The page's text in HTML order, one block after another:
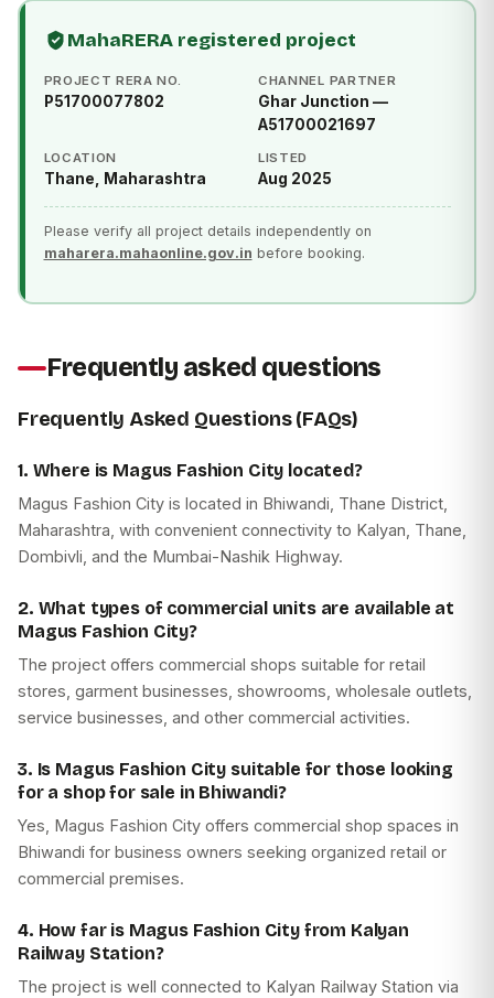
MahaRERA registered project
PROJECT RERA NO.
P51700077802
CHANNEL PARTNER
Ghar Junction —
A51700021697
LOCATION
Thane, Maharashtra
LISTED
Aug 2025
Please verify all project details independently on
maharera.mahaonline.gov.in before booking.
Frequently asked questions
Frequently Asked Questions (FAQs)
1. Where is Magus Fashion City located?
Magus Fashion City is located in Bhiwandi, Thane District,
Maharashtra, with convenient connectivity to Kalyan, Thane,
Dombivli, and the Mumbai-Nashik Highway.
2. What types of commercial units are available at
Magus Fashion City?
The project offers commercial shops suitable for retail
stores, garment businesses, showrooms, wholesale outlets,
service businesses, and other commercial activities.
3. Is Magus Fashion City suitable for those looking
for a shop for sale in Bhiwandi?
Yes, Magus Fashion City offers commercial shop spaces in
Bhiwandi for business owners seeking organized retail or
commercial premises.
4. How far is Magus Fashion City from Kalyan
Railway Station?
The project is well connected to Kalyan Railway Station via